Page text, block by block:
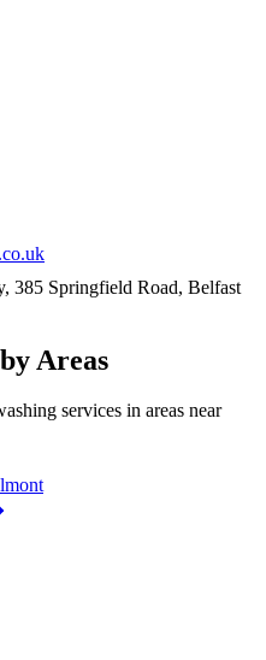
385 Springfield Road, Belfast
Areas
services in areas near